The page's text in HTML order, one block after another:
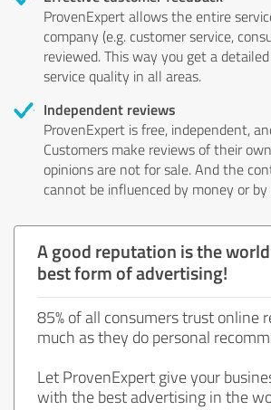
ProvenExpert allows the entire
company (e.g. customer service,
reviewed. This way you get a
service quality in all areas.
Independent reviews
ProvenExpert is free, independent,
Customers make reviews of their
opinions are not for sale. And the
cannot be influenced by money or
A good reputation is the
best form of advertising!
85% of all consumers trust online
much as they do personal
Let ProvenExpert give your
with the best advertising in the